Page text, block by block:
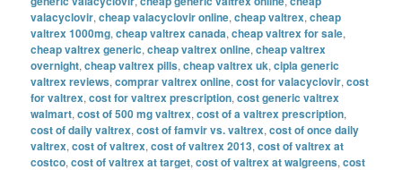
valacyclovir,cheap valacyclovir online,cheap valtrex,cheap
valtrex 1000mg,cheap valtrex canada,cheap valtrex for sale,
cheap valtrex generic,cheap valtrex online,cheap valtrex
overnight,cheap valtrex pills,cheap valtrex uk,cipla generic
valtrex reviews,comprar valtrex online,cost for valacyclovir,cost
for valtrex,cost for valtrex prescription,cost generic valtrex
walmart,cost of 500 mg valtrex,cost of a valtrex prescription,
cost of daily valtrex,cost of famvir vs. valtrex,cost of once daily
valtrex,cost of valtrex,cost of valtrex 2013,cost of valtrex at
costco,cost of valtrex at target,cost of valtrex at walgreens,cost